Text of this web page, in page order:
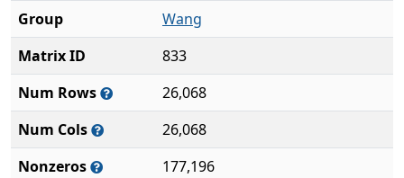
Group
Wang
Matrix ID
833
Num Rows
26,068
Num Cols
26,068
Nonzeros
177,196